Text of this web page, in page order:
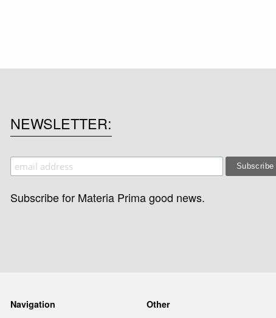
NEWSLETTER
Subscribe for Materia Prima good news.
Navigation Other